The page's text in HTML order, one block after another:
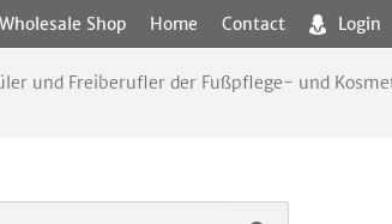
Wholesale Shop Home Contact Login
und Freiberufler der Fußpflege- und